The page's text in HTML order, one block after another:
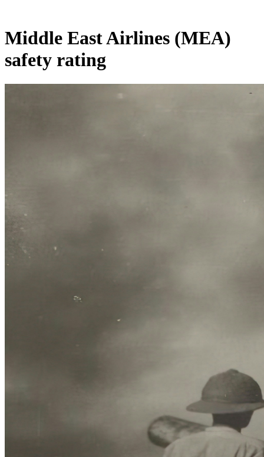
Middle East Airlines (MEA)
safety rating